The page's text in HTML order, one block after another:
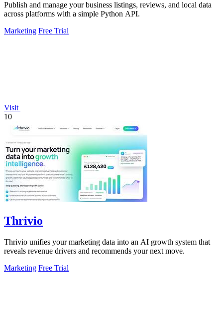
Publish and manage your business listings, reviews, and local data
across platforms with a simple Python API.
Marketing Free Trial
Visit
10
Thrivio
Thrivio unifies your marketing data into an AI growth system that
reveals revenue drivers and recommends your next move.
Marketing Free Trial